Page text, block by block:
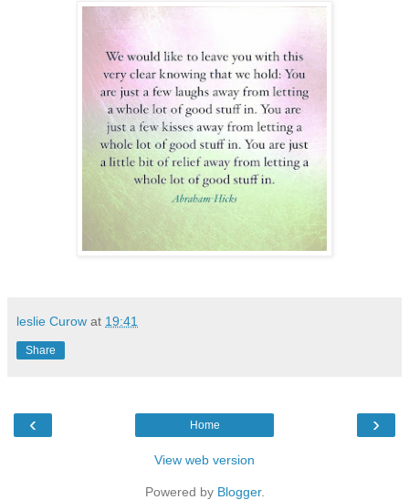
leslie Curow at 19:41
Share
‹ ›
Home
View web version
Powered by Blogger.